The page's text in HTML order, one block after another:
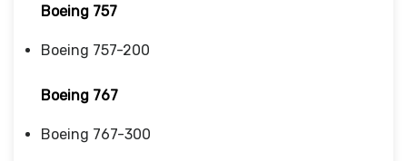
Boeing 757
Boeing 757-200
Boeing 767
Boeing 767-300